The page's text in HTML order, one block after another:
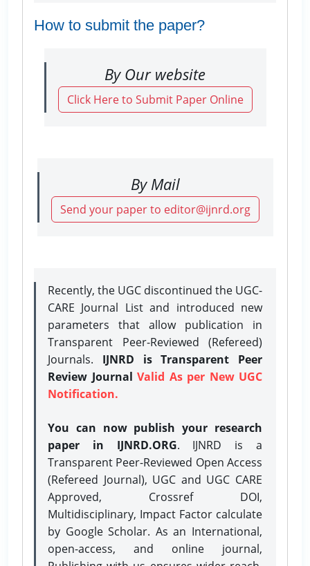
How to submit the paper?
By Our website
Click Here to Submit Paper Online
By Mail
Send your paper to editor@ijnrd.org
Recently, the UGC discontinued the UGC-
CARE Journal List and introduced new
parameters that allow publication in
Transparent Peer-Reviewed (Refereed)
Journals. IJNRD is Transparent Peer
Review Journal Valid As per New UGC
Notification.
You can now publish your research
paper in IJNRD.ORG. IJNRD is a
Transparent Peer-Reviewed Open Access
(Refereed Journal), UGC and UGC CARE
Approved, Crossref DOI,
Multidisciplinary, Impact Factor calculate
by Google Scholar. As an International,
open-access, and online journal,